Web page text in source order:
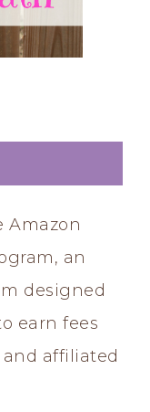
Amazon
an
designed
earn fees
affiliated